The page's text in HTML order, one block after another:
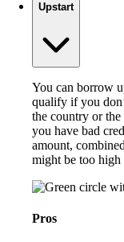
Upstart
You can borrow
qualify if you
the country or
you have bad
amount,
might be too high
Pros